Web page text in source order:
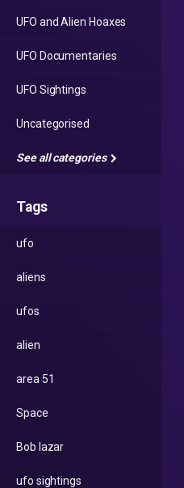
UFO and Alien Hoaxes
UFO Documentaries
UFO Sightings
Uncategorised
See all categories
Tags
ufo
aliens
ufos
alien
area 51
Space
Bob lazar
ufo sightings